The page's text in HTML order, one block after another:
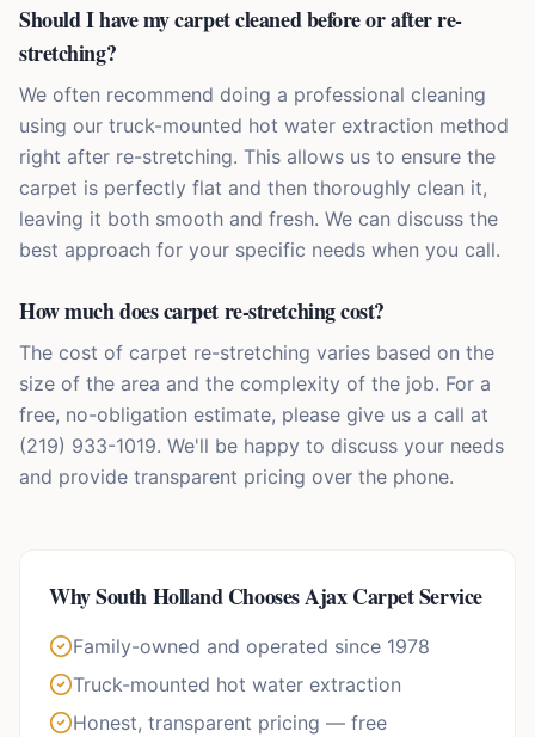
Should I have my carpet cleaned before or after re-
stretching?
We often recommend doing a professional cleaning
using our truck-mounted hot water extraction method
right after re-stretching. This allows us to ensure the
carpet is perfectly flat and then thoroughly clean it,
leaving it both smooth and fresh. We can discuss the
best approach for your specific needs when you call.
How much does carpet re-stretching cost?
The cost of carpet re-stretching varies based on the
size of the area and the complexity of the job. For a
free, no-obligation estimate, please give us a call at
(219) 933-1019. We'll be happy to discuss your needs
and provide transparent pricing over the phone.
WhySouth HollandChooses Ajax Carpet Service
Family-owned and operated since 1978
Truck-mounted hot water extraction
Honest, transparent pricing — free